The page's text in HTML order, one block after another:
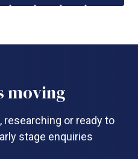
moving
or ready to
stage enquiries